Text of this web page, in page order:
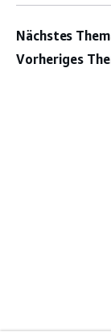
Nächstes
Vorheriges